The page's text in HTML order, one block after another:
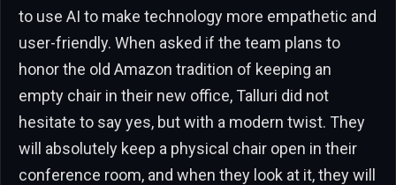
to use AI to make technology more empathetic and
user-friendly. When asked if the team plans to
honor the old Amazon tradition of keeping an
empty chair in their new office, Talluri did not
hesitate to say yes, but with a modern twist. They
will absolutely keep a physical chair open in their
conference room, and when they look at it, they will